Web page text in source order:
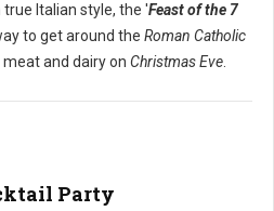
true Italian style, the 'Feast of the 7
to get around the Roman Catholic
and dairy on Christmas Eve
Party